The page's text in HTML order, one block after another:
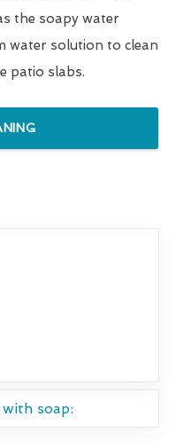
the soapy water
water solution to clean
patio slabs.
soap: